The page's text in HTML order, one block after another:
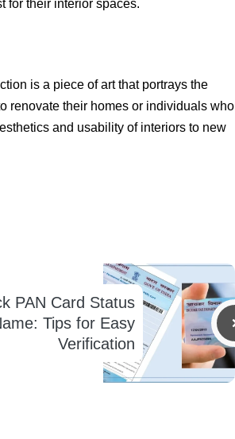
for their interior spaces.
is a piece of art that portrays the
renovate their homes or individuals who
and usability of interiors to new
PAN Card Status
Tips for Easy
Verification